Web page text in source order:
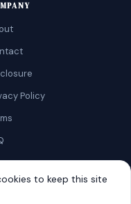
Policy
earn from qualifying
to keep this site